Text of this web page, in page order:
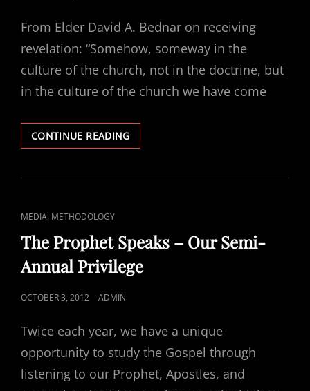
From Elder David A. Bednar on receiving
revelation: “Somehow, someway in the
culture of the church, not in the doctrine, but
in the culture of the church we have come
CONTINUE READINGAN
APOSTLE
REVELATION
CAT
LINKS
MEDIA, METHODOLOGY
The Prophet Speaks – Our Semi-
Annual Privilege
POSTED
OCTOBER 3, 2012 ADMIN
Twice each year, we have a unique
opportunity to study the Gospel through
listening to our Prophet, Apostles, and